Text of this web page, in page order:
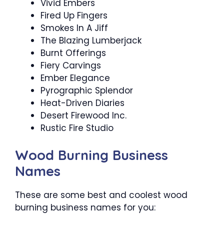
Vivid Embers
Fired Up Fingers
Smokes In A Jiff
The Blazing Lumberjack
Burnt Offerings
Fiery Carvings
Ember Elegance
Pyrographic Splendor
Heat-Driven Diaries
Desert Firewood Inc.
Rustic Fire Studio
Wood Burning Business
Names
These are some best and coolest wood
burning business names for you: